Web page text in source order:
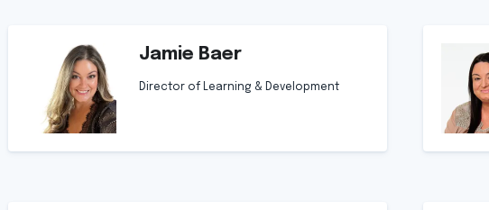
Jamie Baer
Director of Learning & Development